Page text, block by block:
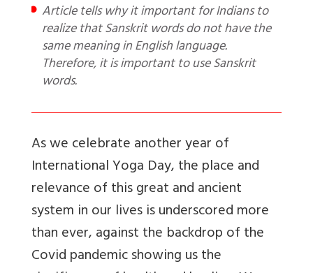
Article tells why it important for Indians to
realize that Sanskrit words do not have the
same meaning in English language.
Therefore, it is important to use Sanskrit
words.
As we celebrate another year of
International Yoga Day, the place and
relevance of this great and ancient
system in our lives is underscored more
than ever, against the backdrop of the
Covid pandemic showing us the